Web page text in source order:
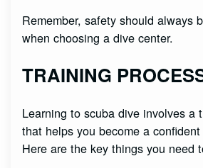
Remember, safety should always
when choosing a dive center.
TRAINING
Learning to scuba dive involves a
that helps you become a
Here are the key things you need